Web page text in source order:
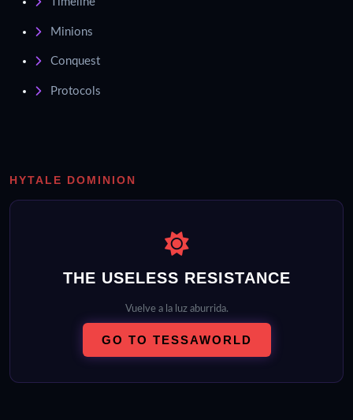
Minions
Conquest
Protocols
HYTALE DOMINION
THE USELESS RESISTANCE
Vuelve a la luz aburrida.
GO TO TESSAWORLD